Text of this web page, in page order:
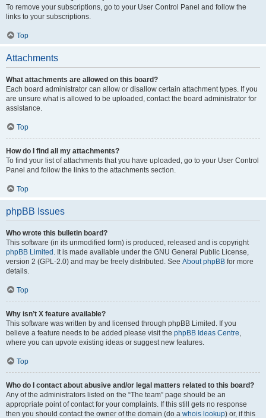
To remove your subscriptions, go to your User Control Panel and follow the
links to your subscriptions.
Top
Attachments
What attachments are allowed on this board?
Each board administrator can allow or disallow certain attachment types. If you
are unsure what is allowed to be uploaded, contact the board administrator for
assistance.
Top
How do I find all my attachments?
To find your list of attachments that you have uploaded, go to your User Control
Panel and follow the links to the attachments section.
Top
phpBB Issues
Who wrote this bulletin board?
This software (in its unmodified form) is produced, released and is copyright
phpBB Limited . It is made available under the GNU General Public License,
version 2 (GPL-2.0) and may be freely distributed. See About phpBB for more
details.
Top
Why isn’t X feature available?
This software was written by and licensed through phpBB Limited. If you
believe a feature needs to be added please visit the phpBB Ideas Centre,
where you can upvote existing ideas or suggest new features.
Top
Who do I contact about abusive and/or legal matters related to this board?
Any of the administrators listed on the “The team” page should be an
appropriate point of contact for your complaints. If this still gets no response
then you should contact the owner of the domain (do a whois lookup) or, if this